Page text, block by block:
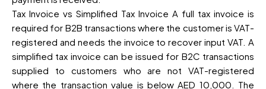
Tax Invoice vs Simplified Tax Invoice A full tax invoice is
required for B2B transactions where the customer is VAT-
registered and needs the invoice to recover input VAT. A
simplified tax invoice can be issued for B2C transactions
supplied to customers who are not VAT-registered
where the transaction value is below AED 10,000. The